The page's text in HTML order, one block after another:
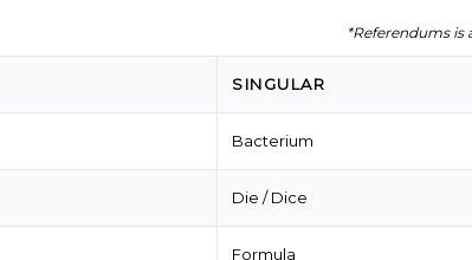
SINGULAR
Bacterium
Die / Dice
Formula
*Referendums is